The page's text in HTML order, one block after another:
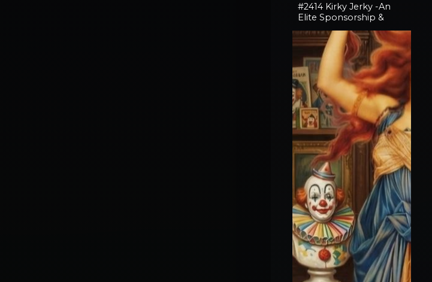
#2414 Kirky Jerky -An
Elite Sponsorship &
Spokane Fires + Broken
Gates With Vox Day